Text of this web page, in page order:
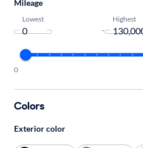
Mileage
Lowest
-
Highest
0
Colors
Exterior color